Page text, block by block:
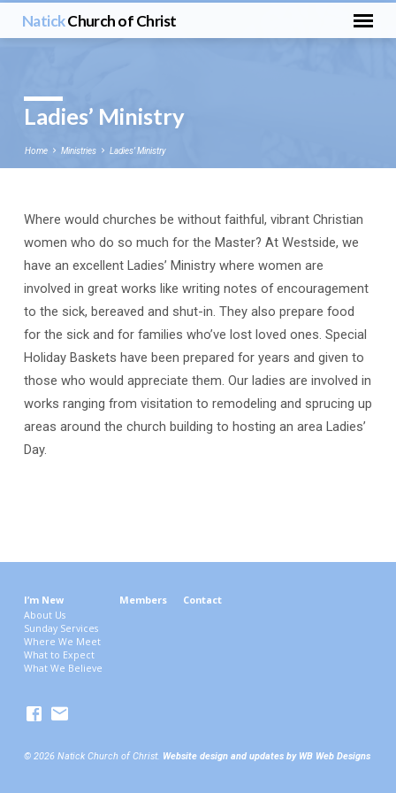
NatickChurch of Christ
Ladies’ Ministry
Home Ministries Ladies’ Ministry
Ladies’
Ministry
Where would churches be without faithful, vibrant Christian
women who do so much for the Master? At Westside, we
have an excellent Ladies’ Ministry where women are
involved in great works like writing notes of encouragement
to the sick, bereaved and shut-in. They also prepare food
for the sick and for families who’ve lost loved ones. Special
Holiday Baskets have been prepared for years and given to
those who would appreciate them. Our ladies are involved in
works ranging from visitation to remodeling and sprucing up
areas around the church building to hosting an area Ladies’
Day.
I’m New
About Us
Sunday Services
Where We Meet
What to Expect
What We Believe
Members Contact
© 2026 Natick Church of Christ. Website design and updates by WB Web Designs